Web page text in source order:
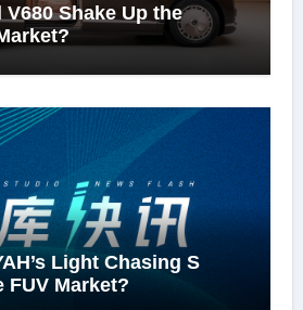
V680 Shake Up the
Light Chasing S
FUV Market?